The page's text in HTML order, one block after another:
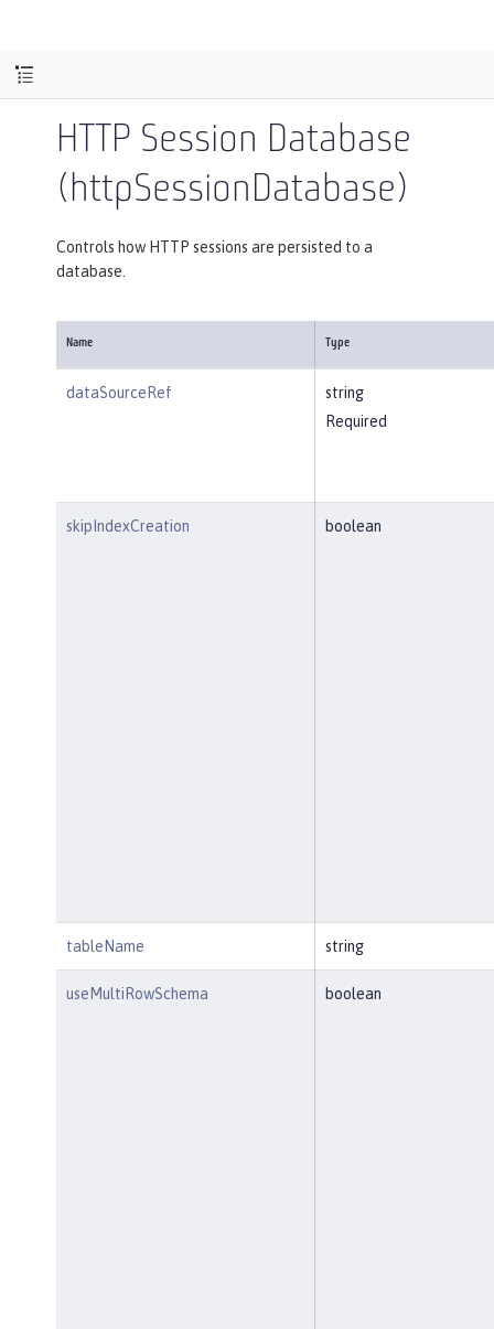
HTTP Session Database
(httpSessionDatabase)
Controls how HTTP sessions are persisted to a
database.
Name Type
dataSourceRef
string
Required
skipIndexCreation boolean
tableName string
useMultiRowSchema boolean